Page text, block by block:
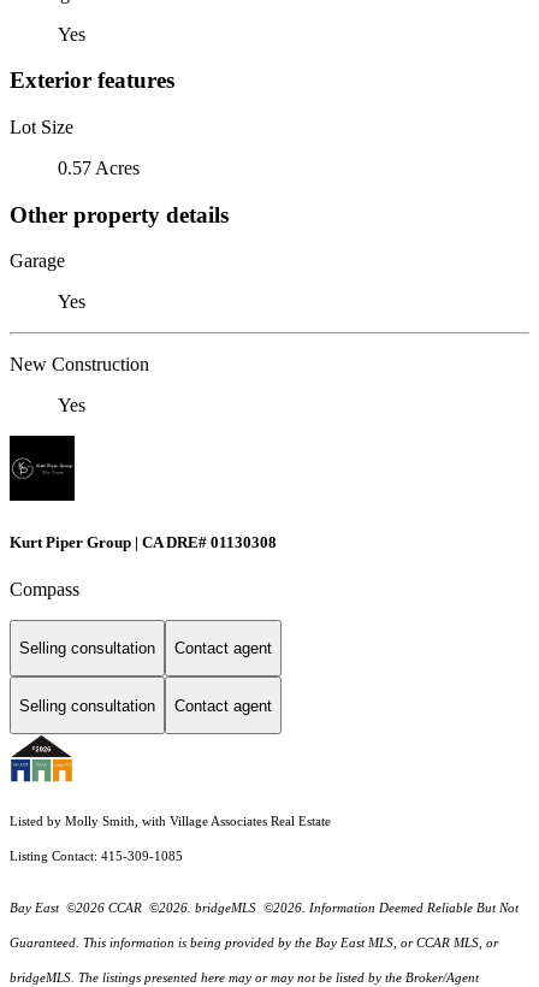
Yes
Exterior features
Lot Size
0.57 Acres
Other property details
Garage
Yes
New Construction
Yes
Kurt Piper Group | CA DRE# 01130308
Compass
Selling consultation Contact agent
Selling consultation Contact agent
Listed by Molly Smith, with Village Associates Real Estate
Listing Contact: 415-309-1085
Bay East ©2026 CCAR ©2026. bridgeMLS ©2026. Information Deemed Reliable But Not
Guaranteed. This information is being provided by the Bay East MLS, or CCAR MLS, or
bridgeMLS. The listings presented here may or may not be listed by the Broker/Agent